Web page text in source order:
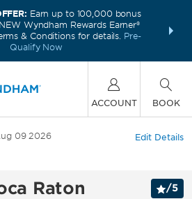
Earn up to 100,000 bonus
Wyndham Rewards Earner®
& Conditions for details. Pre-
Qualify Now
FREE
ACCOUNT BOOK
09 2026
Edit Details
Raton /5